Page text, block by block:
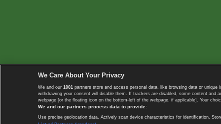
We Care About Your Privacy
We and our 1001 partners store and access personal data, like browsing data or
withdrawing your consent will disable them. If trackers are disabled, some content
webpage [or the floating icon on the bottom-left of the webpage, if applicable]. Your
We and our partners process data to provide:
Use precise geolocation data. Actively scan device characteristics for identification.